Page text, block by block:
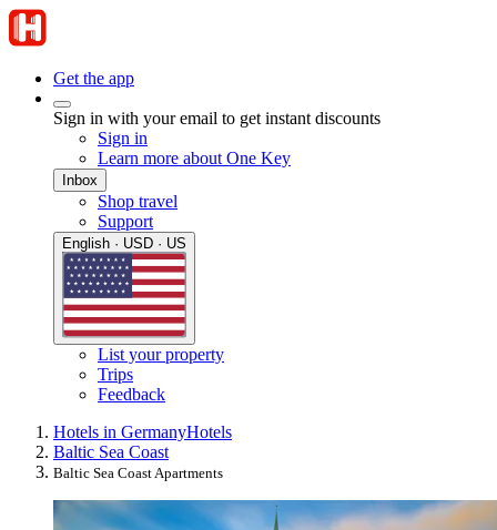
Get the app
Sign in with your email to get instant discounts
Sign in
Learn more about One Key
Inbox
Shop travel
Support
English · USD · US
List your property
Trips
Feedback
Hotels in GermanyHotels
Baltic Sea Coast
Baltic Sea Coast Apartments